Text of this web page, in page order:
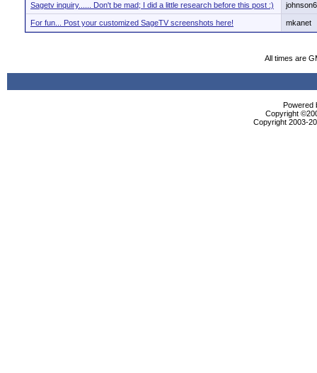
Sagetv inquiry...... Don't be mad; I did a little research before this post :)
For fun... Post your customized SageTV screenshots here! mkanet
All times are
Powered
Copyright
Copyright 2003-